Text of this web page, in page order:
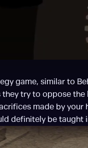
game, similar to
they try to oppose
made by
definitely be taught